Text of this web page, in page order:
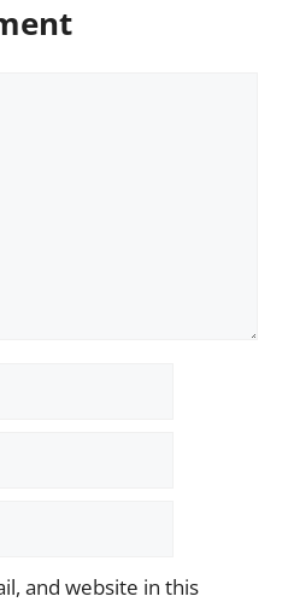
and website in this